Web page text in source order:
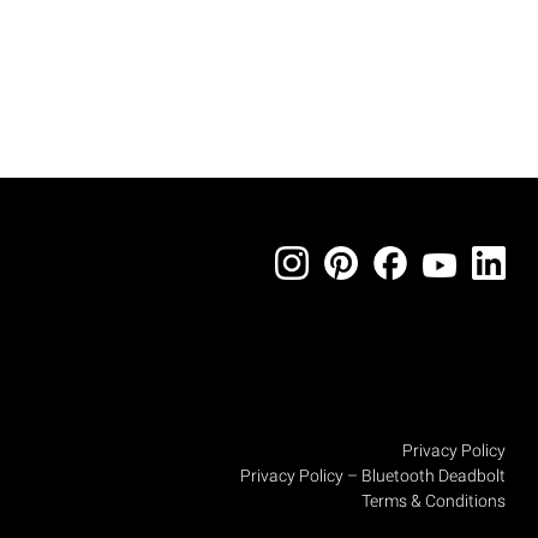
Privacy Policy
Privacy Policy – Bluetooth Deadbolt
Terms & Conditions